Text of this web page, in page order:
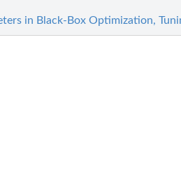
in Black-Box Optimization,